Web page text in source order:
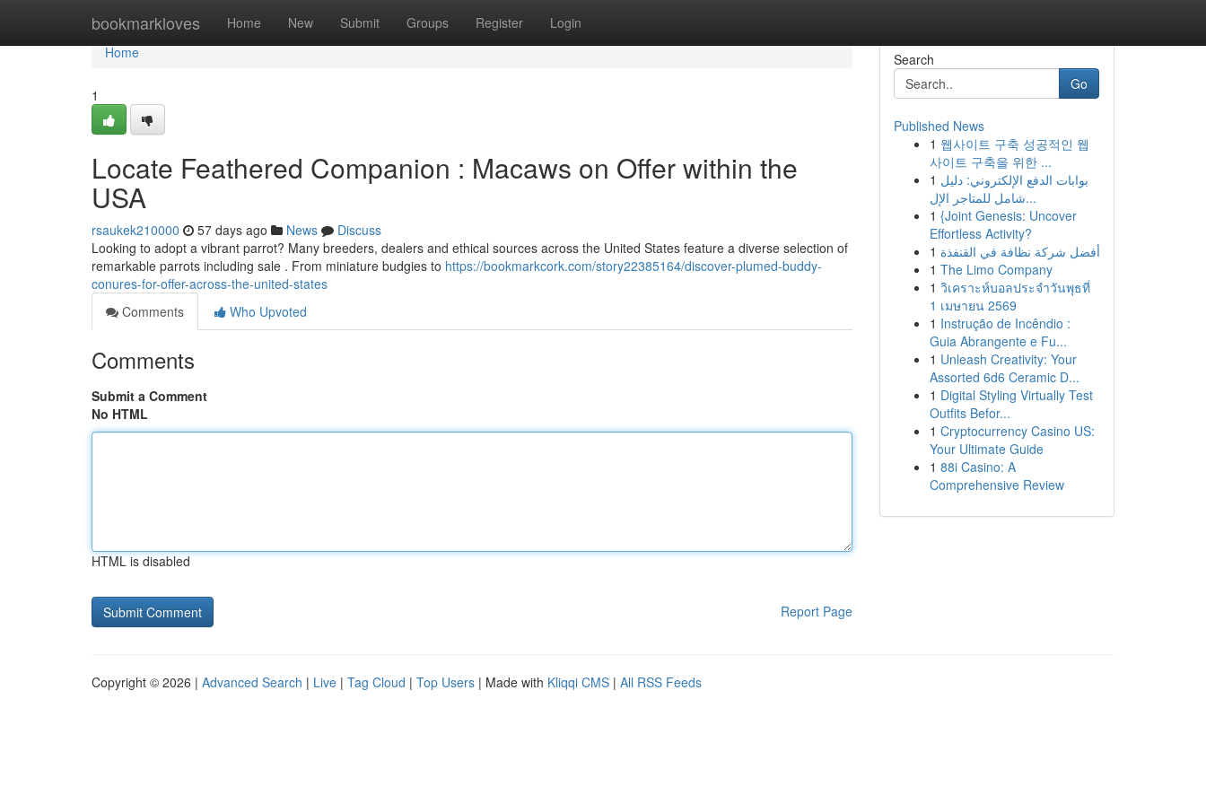
bookmarkloves Home New Submit Groups Register Login
Home
Home
1
Locate Feathered Companion : Macaws on Offer within the
USA
rsaukek210000 57 days ago News
Discuss
Looking to adopt a vibrant parrot? Many breeders, dealers and ethical sources across the United States feature a diverse selection of
remarkable parrots including sale . From miniature budgies to https://bookmarkcork.com/story22385164/discover-plumed-buddy-
conures-for-offer-across-the-united-states
Comments
Who Upvoted
Comments
Submit a Comment
No HTML
HTML is disabled
Report Page
Search
Go
Published News
1 웹사이트 구축 성공적인 웹
사이트 구축을 위한 ...
1 بوابات الدفع الإلكتروني: دليل
شامل للمتاجر الإل...
1 {Joint Genesis: Uncover
Effortless Activity?
1 أفضل شركة نظافة في القنفذة
1 The Limo Company
1 วิเคราะห์บอลประจำวันพุธที่
1 เมษายน 2569
1 Instrução de Incêndio :
Guia Abrangente e Fu...
1 Unleash Creativity: Your
Assorted 6d6 Ceramic D...
1 Digital Styling Virtually Test
Outfits Befor...
1 Cryptocurrency Casino US:
Your Ultimate Guide
1 88i Casino: A
Comprehensive Review
Copyright © 2026 | Advanced Search | Live | Tag Cloud | Top Users | Made with Kliqqi CMS | All RSS Feeds